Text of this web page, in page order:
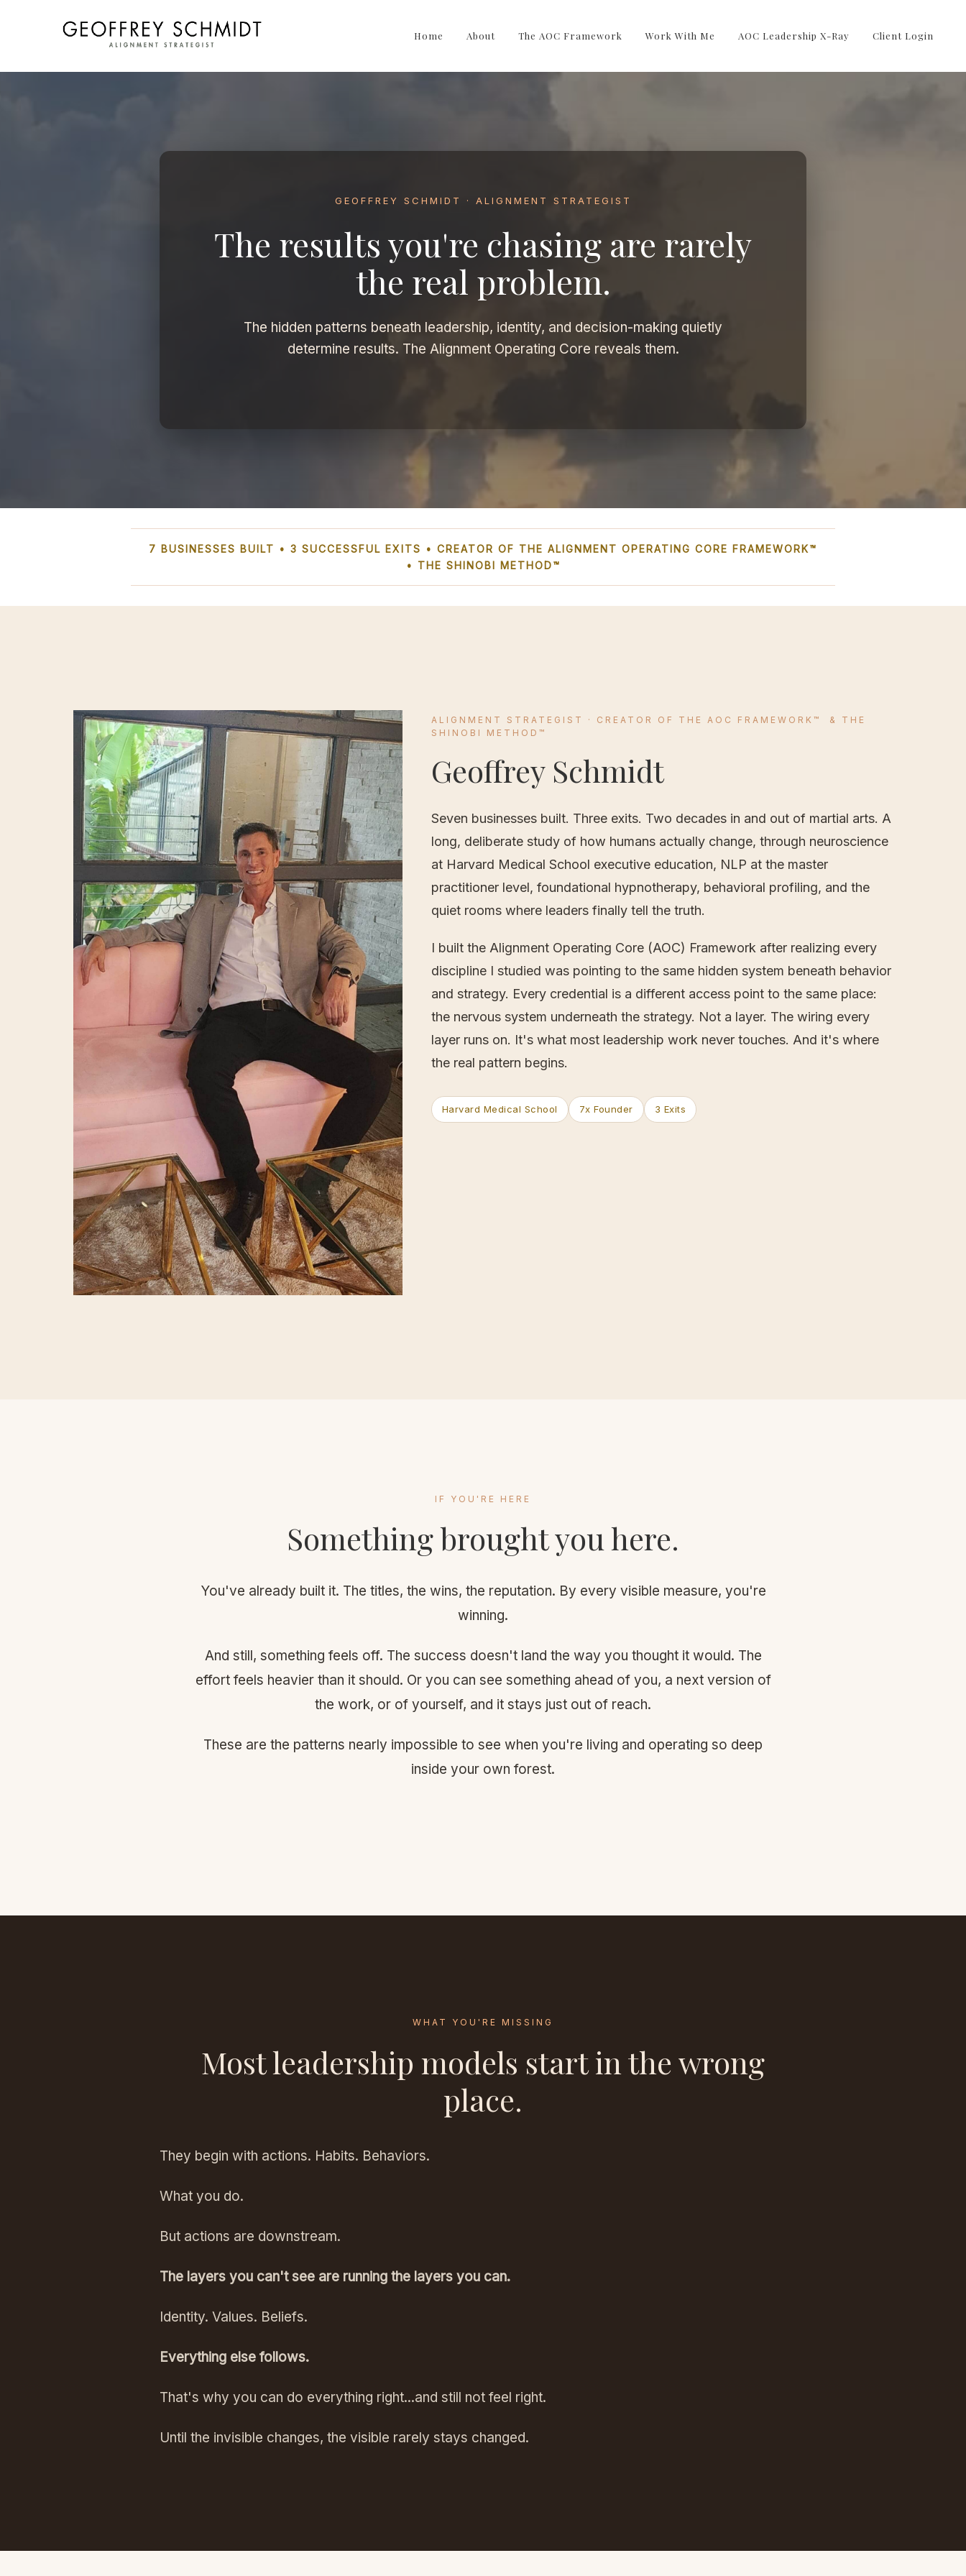
Home About The AOC Framework Work With Me AOC Leadership X-Ray Client Login
GEOFFREY SCHMIDT · ALIGNMENT STRATEGIST
The results you're chasing are rarely
the real problem.
The hidden patterns beneath leadership, identity, and decision-making quietly
determine results. The Alignment Operating Core reveals them.
7 BUSINESSES BUILT • 3 SUCCESSFUL EXITS • CREATOR OF THE ALIGNMENT OPERATING CORE FRAMEWORK™
• THE SHINOBI METHOD™
ALIGNMENT STRATEGIST · CREATOR OF THE AOC FRAMEWORK ™
& THE
SHINOBI METHOD™
Geoffrey Schmidt
Seven businesses built. Three exits. Two decades in and out of martial arts. A
long, deliberate study of how humans actually change, through neuroscience
at Harvard Medical School executive education, NLP at the master
practitioner level, foundational hypnotherapy, behavioral profiling, and the
quiet rooms where leaders finally tell the truth.
I built the Alignment Operating Core (AOC) Framework after realizing every
discipline I studied was pointing to the same hidden system beneath behavior
and strategy. Every credential is a different access point to the same place:
the nervous system underneath the strategy. Not a layer. The wiring every
layer runs on. It's what most leadership work never touches. And it's where
the real pattern begins.
Harvard Medical School 7x Founder 3 Exits
IF YOU'RE HERE
Something brought you here.
You've already built it. The titles, the wins, the reputation. By every visible measure, you're
winning.
And still, something feels off. The success doesn't land the way you thought it would. The
effort feels heavier than it should. Or you can see something ahead of you, a next version of
the work, or of yourself, and it stays just out of reach.
These are the patterns nearly impossible to see when you're living and operating so deep
inside your own forest.
WHAT YOU'RE MISSING
Most leadership models start in the wrong
place.
They begin with actions. Habits. Behaviors.
What you do.
But actions are downstream.
The layers you can't see are running the layers you can.
Identity. Values. Beliefs.
Everything else follows.
That's why you can do everything right...and still not feel right.
Until the invisible changes, the visible rarely stays changed.